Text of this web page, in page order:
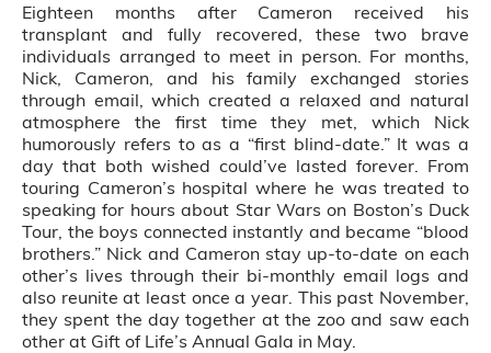
Eighteen months after Cameron received his
transplant and fully recovered, these two brave
individuals arranged to meet in person. For months,
Nick, Cameron, and his family exchanged stories
through email, which created a relaxed and natural
atmosphere the first time they met, which Nick
humorously refers to as a “first blind-date.” It was a
day that both wished could’ve lasted forever. From
touring Cameron’s hospital where he was treated to
speaking for hours about Star Wars on Boston’s Duck
Tour, the boys connected instantly and became “blood
brothers.” Nick and Cameron stay up-to-date on each
other’s lives through their bi-monthly email logs and
also reunite at least once a year. This past November,
they spent the day together at the zoo and saw each
other at Gift of Life’s Annual Gala in May.